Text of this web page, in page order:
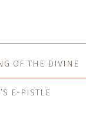
OF THE DIVINE
E-PISTLE